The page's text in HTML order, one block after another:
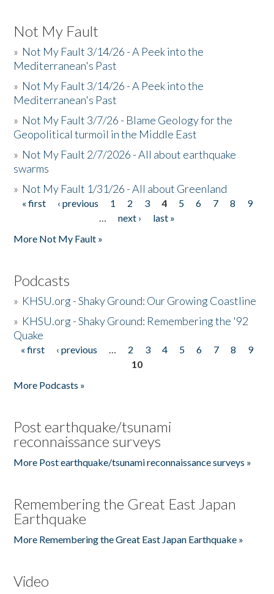
Not My Fault
» Not My Fault 3/14/26 - A Peek into the
Mediterranean's Past
» Not My Fault 3/14/26 - A Peek into the
Mediterranean's Past
» Not My Fault 3/7/26 - Blame Geology for the
Geopolitical turmoil in the Middle East
» Not My Fault 2/7/2026 - All about earthquake
swarms
» Not My Fault 1/31/26 - All about Greenland
Pages
« first ‹ previous 1 2 3 4 5 6 7 8
9
…
next ›
last »
More Not My Fault »
Podcasts
» KHSU.org - Shaky Ground: Our Growing Coastline
» KHSU.org - Shaky Ground: Remembering the '92
Quake
Pages
« first ‹ previous … 2 3 4 5 6 7 8
9
10
More Podcasts »
Post earthquake/tsunami
reconnaissance surveys
More Post earthquake/tsunami reconnaissance surveys »
Remembering the Great East Japan
Earthquake
More Remembering the Great East Japan Earthquake »
Video